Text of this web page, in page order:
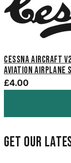
Cessna Aircraft
Aviation Airplane
£4.00
Get our